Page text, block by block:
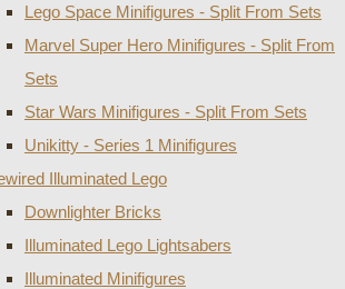
Lego Space Minifigures - Split From Sets
Marvel Super Hero Minifigures - Split From
Sets
Star Wars Minifigures - Split From Sets
Unikitty - Series 1 Minifigures
Illuminated Lego
Downlighter Bricks
Illuminated Lego Lightsabers
Illuminated Minifigures